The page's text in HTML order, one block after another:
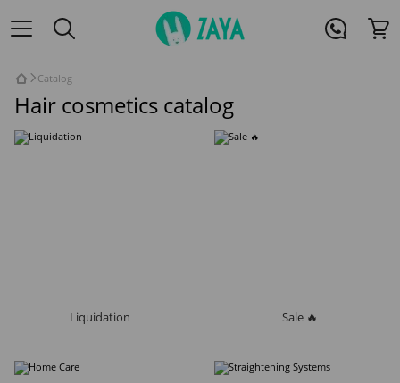
Catalog
Hair cosmetics catalog
Liquidation Sale 🔥